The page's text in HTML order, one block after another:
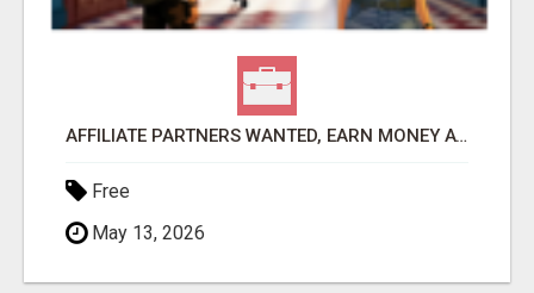
AFFILIATE PARTNERS WANTED, EARN MONEY AT WWW.SHOWALTERFOUNDATION.ORG
Free
May 13, 2026